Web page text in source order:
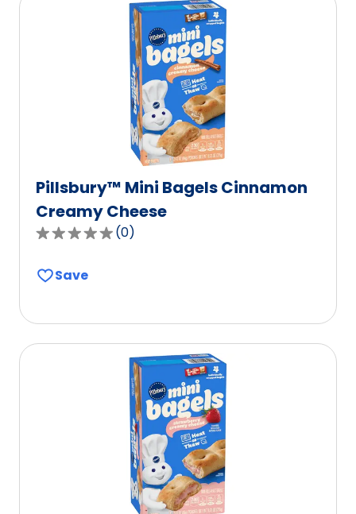
Pillsbury™ Mini Bagels Cinnamon
Creamy Cheese
0.0
of
(0)
Save